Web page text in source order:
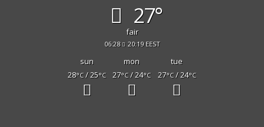
27°
fair
06:28 20:19 EEST
sun mon
tue
28°C/ 25°C 27°C/ 24°C 27°C/ 24°C